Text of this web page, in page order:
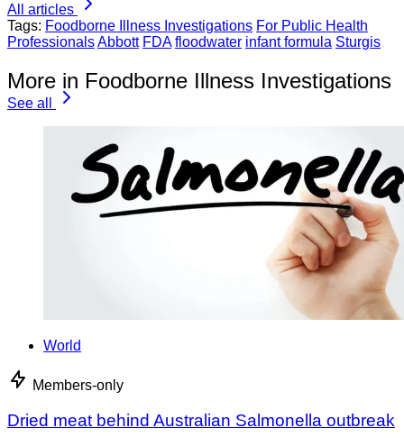
All articles
Tags: Foodborne Illness Investigations For Public Health
ProfessionalsAbbott FDA floodwater infant formula Sturgis
More in Foodborne Illness Investigations
See all
World
Members-only
Dried meat behind Australian Salmonella outbreak